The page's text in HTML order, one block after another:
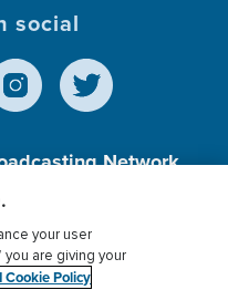
social
Network,
Charitable
Donor Privacy
your user
you are giving your
Cookie Policy